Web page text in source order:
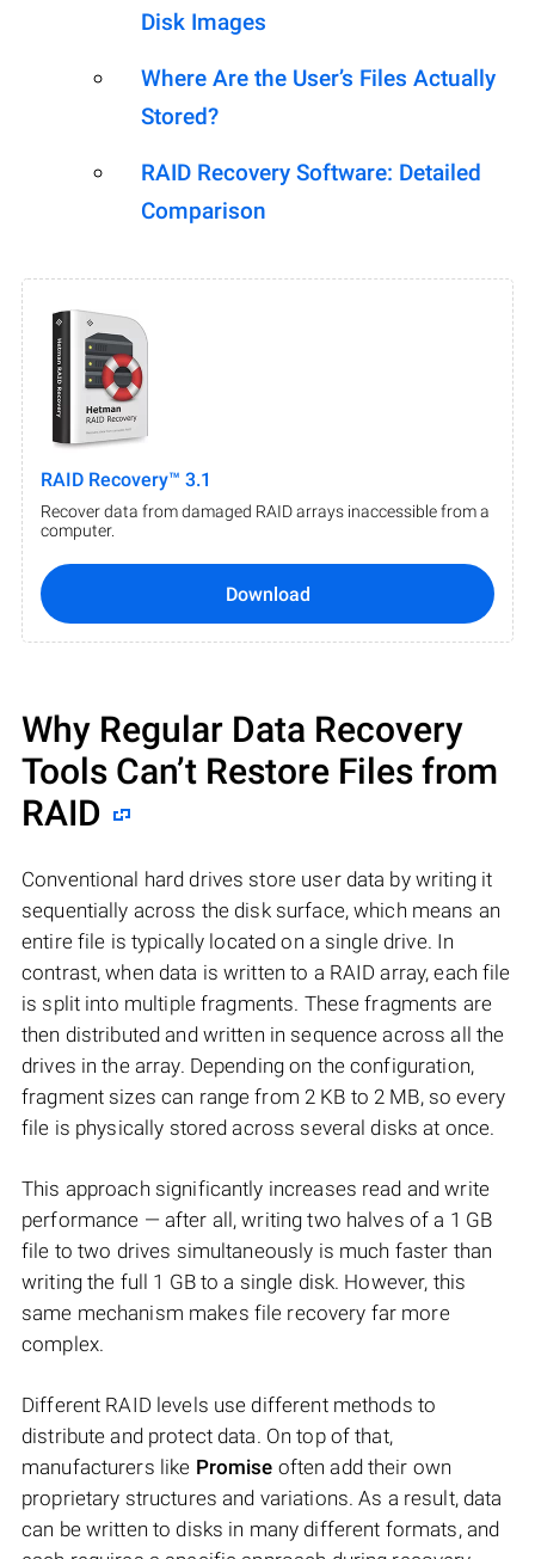
Disk Images
Where Are the User’s Files Actually
Stored?
RAID Recovery Software: Detailed
Comparison
RAID Recovery™ 3.1
Recover data from damaged RAID arrays inaccessible from a
computer.
Download
Why Regular Data Recovery
Tools Can’t Restore Files from
RAID
Conventional hard drives store user data by writing it
sequentially across the disk surface, which means an
entire file is typically located on a single drive. In
contrast, when data is written to a RAID array, each file
is split into multiple fragments. These fragments are
then distributed and written in sequence across all the
drives in the array. Depending on the configuration,
fragment sizes can range from 2 KB to 2 MB, so every
file is physically stored across several disks at once.
This approach significantly increases read and write
performance — after all, writing two halves of a 1 GB
file to two drives simultaneously is much faster than
writing the full 1 GB to a single disk. However, this
same mechanism makes file recovery far more
complex.
Different RAID levels use different methods to
distribute and protect data. On top of that,
manufacturers like Promise often add their own
proprietary structures and variations. As a result, data
can be written to disks in many different formats, and